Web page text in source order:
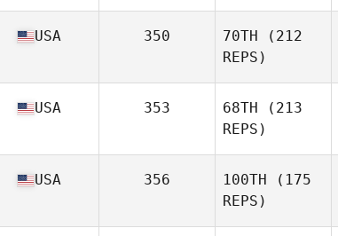
USA 350 70TH (212
REPS)
USA 353 68TH (213
REPS)
USA 356 100TH (175
REPS)